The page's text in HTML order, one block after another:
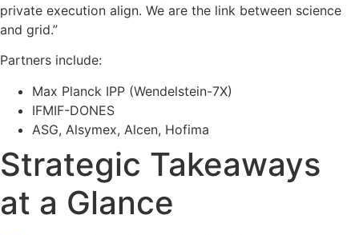
private execution align. We are the link between science
and grid.”
Partners include:
Max Planck IPP (Wendelstein-7X)
IFMIF-DONES
ASG, Alsymex, Alcen, Hofima
Strategic Takeaways
at a Glance